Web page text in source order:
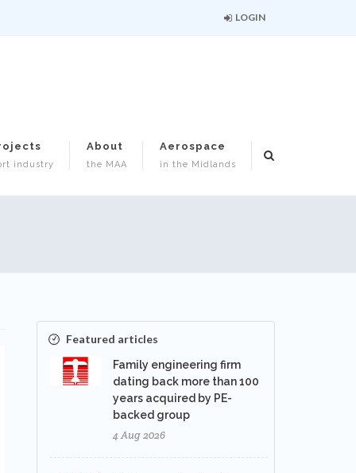
LOGIN
industry
About
the MAA
Aerospace
in the Midlands
Featured articles
Family engineering firm
dating back more than 100
years acquired by PE-
backed group
4 Aug 2026